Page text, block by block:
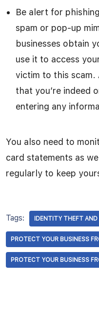
Be alert for
spam or pop-up
businesses obtain
use it to access
victim to this scam.
that you’re indeed
entering any
You also need to
card statements as
regularly to keep
Tags: IDENTITY THEFT AND
PROTECT YOUR BUSINESS
PROTECT YOUR BUSINESS